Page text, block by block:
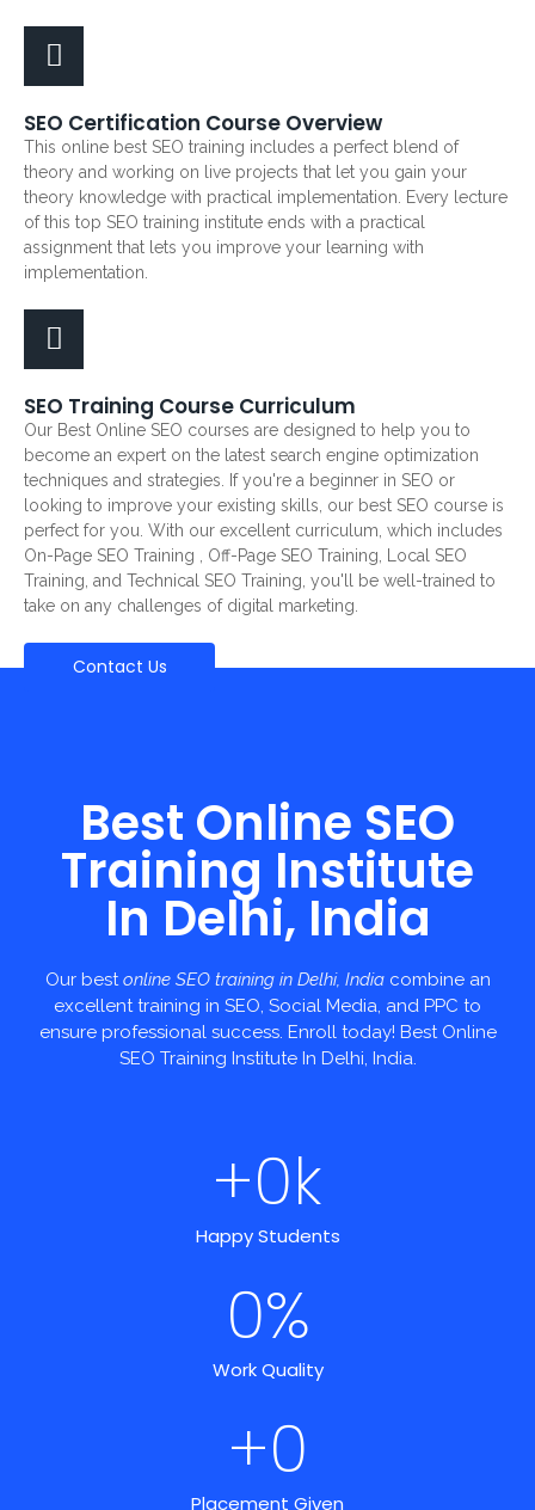
SEO Certification Course Overview
This online best SEO training includes a perfect blend of
theory and working on live projects that let you gain your
theory knowledge with practical implementation. Every lecture
of this top SEO training institute ends with a practical
assignment that lets you improve your learning with
implementation.
SEO Training Course Curriculum
Our Best Online SEO courses are designed to help you to
become an expert on the latest search engine optimization
techniques and strategies. If you're a beginner in SEO or
looking to improve your existing skills, our best SEO course is
perfect for you. With our excellent curriculum, which includes
On-Page SEO Training , Off-Page SEO Training, Local SEO
Training, and Technical SEO Training, you'll be well-trained to
take on any challenges of digital marketing.
Contact Us
Best Online SEO
Training Institute
In Delhi, India
Our bestonline SEO training in Delhi, India combine an
excellent training in SEO, Social Media, and PPC to
ensure professional success. Enroll today! Best Online
SEO Training Institute In Delhi, India.
+0k
Happy Students
0%
Work Quality
+0
Placement Given